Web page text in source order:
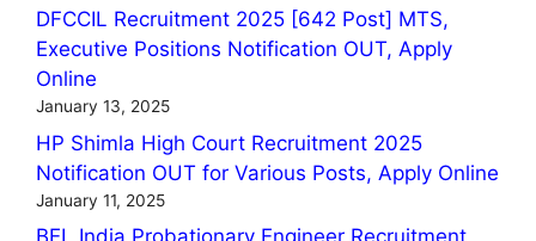
DFCCIL Recruitment 2025 [642 Post] MTS,
Executive Positions Notification OUT, Apply
Online
January 13, 2025
HP Shimla High Court Recruitment 2025
Notification OUT for Various Posts, Apply Online
January 11, 2025
BEL India Probationary Engineer Recruitment